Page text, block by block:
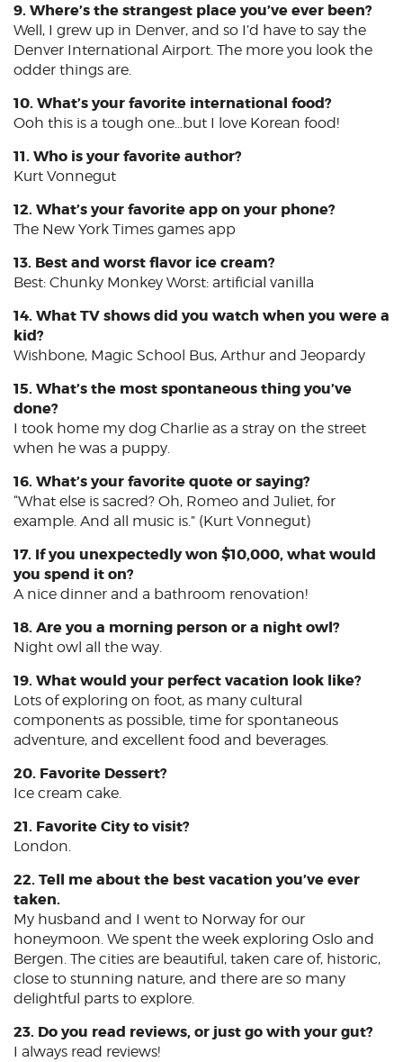
9. Where’s the strangest place you’ve ever been?
Well, I grew up in Denver, and so I’d have to say the
Denver International Airport. The more you look the
odder things are.
10. What’s your favorite international food?
Ooh this is a tough one…but I love Korean food!
11. Who is your favorite author?
Kurt Vonnegut
12. What’s your favorite app on your phone?
The New York Times games app
13. Best and worst flavor ice cream?
Best: Chunky Monkey Worst: artificial vanilla
14. What TV shows did you watch when you were a
kid?
Wishbone, Magic School Bus, Arthur and Jeopardy
15. What’s the most spontaneous thing you’ve
done?
I took home my dog Charlie as a stray on the street
when he was a puppy.
16. What’s your favorite quote or saying?
“What else is sacred? Oh, Romeo and Juliet, for
example. And all music is.” (Kurt Vonnegut)
17. If you unexpectedly won $10,000, what would
you spend it on?
A nice dinner and a bathroom renovation!
18. Are you a morning person or a night owl?
Night owl all the way.
19. What would your perfect vacation look like?
Lots of exploring on foot, as many cultural
components as possible, time for spontaneous
adventure, and excellent food and beverages.
20. Favorite Dessert?
Ice cream cake.
21. Favorite City to visit?
London.
22. Tell me about the best vacation you’ve ever
taken.
My husband and I went to Norway for our
honeymoon. We spent the week exploring Oslo and
Bergen. The cities are beautiful, taken care of, historic,
close to stunning nature, and there are so many
delightful parts to explore.
23. Do you read reviews, or just go with your gut?
I always read reviews!